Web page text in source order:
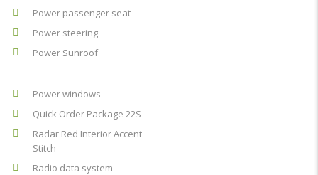
Power passenger seat
Power steering
Power Sunroof
Power windows
Quick Order Package 22S
Radar Red Interior Accent
Stitch
Radio data system